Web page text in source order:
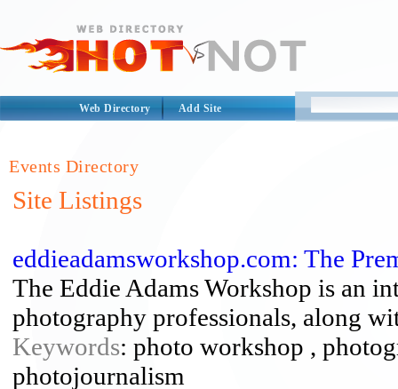
Web Directory Add Site
Events Directory
Site Listings
eddieadamsworkshop.com: The
The Eddie Adams Workshop is an
photography professionals, along
Keywords: photo workshop ,
photojournalism